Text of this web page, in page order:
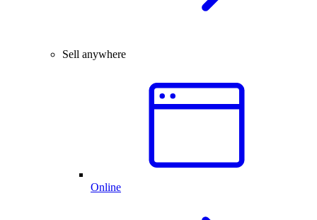
Sell anywhere
Online